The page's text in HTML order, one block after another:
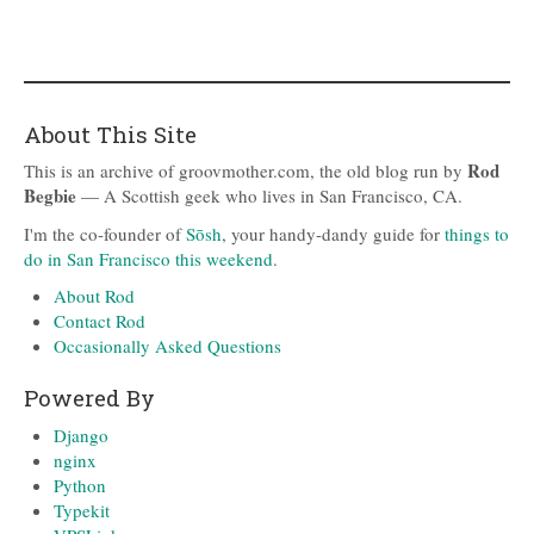
About This Site
This is an archive of groovmother.com, the old blog run by Rod
Begbie — A Scottish geek who lives in San Francisco, CA.
I'm the co-founder ofSōsh, your handy-dandy guide for things to
do in San Francisco this weekend.
About Rod
Contact Rod
Occasionally Asked Questions
Powered By
Django
nginx
Python
Typekit